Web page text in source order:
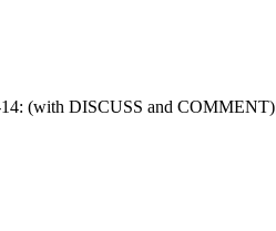
(with DISCUSS and COMMENT)